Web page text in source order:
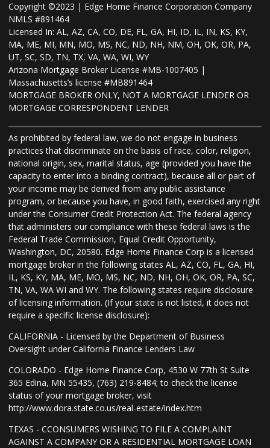
Copyright ©2023 | Edge Home Finance Corporation Company
NMLS #891464
Licensed In: AL, AZ, CA, CO, DE, FL, GA, HI, ID, IL, IN, KS, KY,
MA, ME, MI, MN, MO, MS, NC, ND, NH, NM, OH, OK, OR, PA,
UT, SC, SD, TN, TX, VA, WA, WI, WY
Arizona Mortgage Broker License #MB-1007405 |
Massachusetts’s license #MB891464
MORTGAGE BROKER ONLY, NOT A MORTGAGE LENDER OR
MORTGAGE CORRESPONDENT LENDER
As prohibited by federal law, we do not engage in business
practices that discriminate on the basis of race, color, religion,
national origin, sex, marital status, age (provided you have the
capacity to enter into a binding contract), because all or part of
your income may be derived from any public assistance
program, or because you have, in good faith, exercised any right
under the Consumer Credit Protection Act. The federal agency
that administers our compliance with these federal laws is the
Federal Trade Commission, Equal Credit Opportunity,
Washington, DC, 20580. Edge Home Finance Corp is a licensed
mortgage broker in the following states AL, AZ, CO, FL, GA, HI,
IL, KS, KY, MA, ME, MO, MS, NC, ND, NH, OH, OK, OR, PA, SC,
TN, VA, WA WI and WY. The following states require disclosure
of licensing information. (If your state is not listed, it does not
require a specific license disclosure):
CALIFORNIA - Licensed by the Department of Business
Oversight under California Finance Lenders Law
COLORADO - Edge Home Finance Corp, 4530 W 77th St Suite
365 Edina, MN 55435, (763) 219-8484; to check the license
status of your mortgage broker, visit
http://www.dora.state.co.us/real-estate/index.htm
TEXAS - CCONSUMERS WISHING TO FILE A COMPLAINT
AGAINST A COMPANY OR A RESIDENTIAL MORTGAGE LOAN